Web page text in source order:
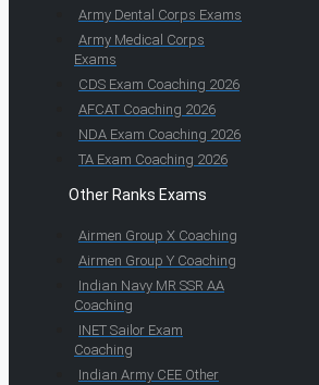
Army Dental Corps Exams
Army Medical Corps
Exams
CDS Exam Coaching 2026
AFCAT Coaching 2026
NDA Exam Coaching 2026
TA Exam Coaching 2026
Other Ranks Exams
Airmen Group X Coaching
Airmen Group Y Coaching
Indian Navy MR SSR AA
Coaching
INET Sailor Exam
Coaching
Indian Army CEE Other